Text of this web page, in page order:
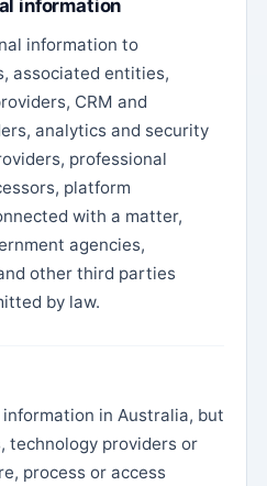
information
information to
associated entities,
CRM and
analytics and security
professional
platform
with a matter,
agencies,
other third parties
by law.
in Australia, but
technology providers or
process or access